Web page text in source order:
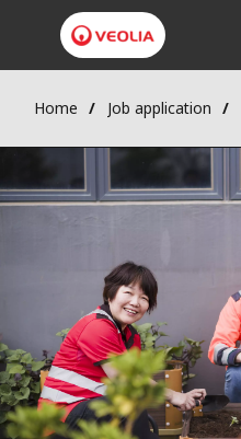
content
Home Job application